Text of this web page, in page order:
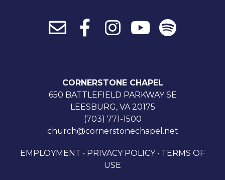
CORNERSTONE CHAPEL
650 BATTLEFIELD PARKWAY SE
LEESBURG, VA 20175
(703) 771-1500
church@cornerstonechapel.net
EMPLOYMENT • PRIVACY POLICY• TERMS OF
USE